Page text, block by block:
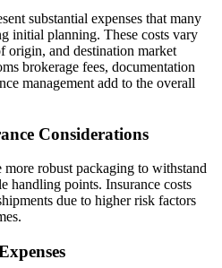
substantial expenses that many
initial planning. These costs vary
origin, and destination market
brokerage fees, documentation
management add to the overall
Considerations
robust packaging to withstand
handling points. Insurance costs
due to higher risk factors